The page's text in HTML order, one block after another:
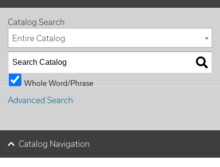
Catalog Search
Entire Catalog
Whole Word/Phrase
Advanced Search
Catalog Navigation